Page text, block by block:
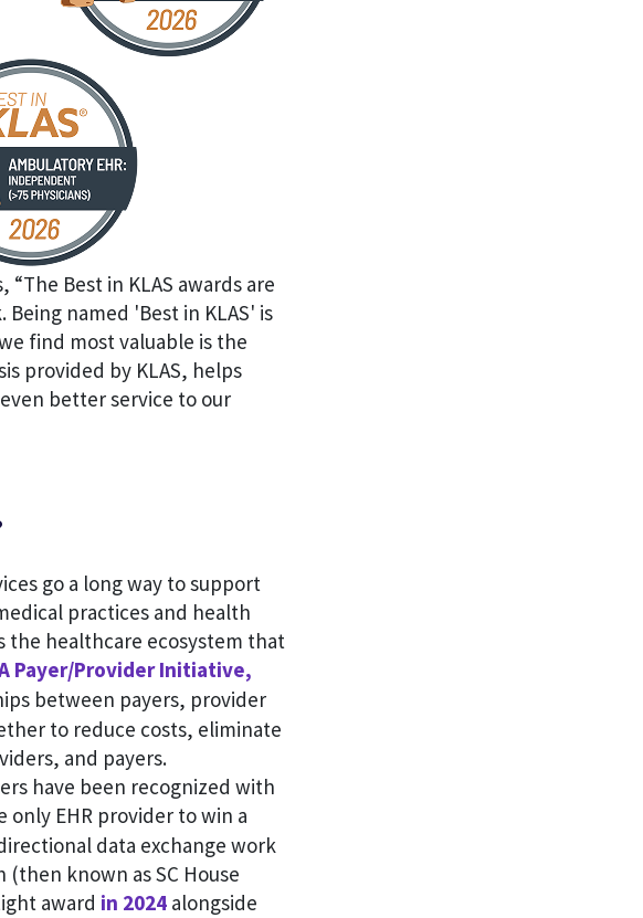
Best in KLAS awards are
named 'Best in KLAS' is
find most valuable is the
provided by KLAS, helps
better service to our
go a long way to support
practices and health
the healthcare ecosystem that
Payer/Provider Initiative,
between payers, provider
to reduce costs, eliminate
and payers.
have been recognized with
only EHR provider to win a
data exchange work
known as SC House
award in 2024 alongside